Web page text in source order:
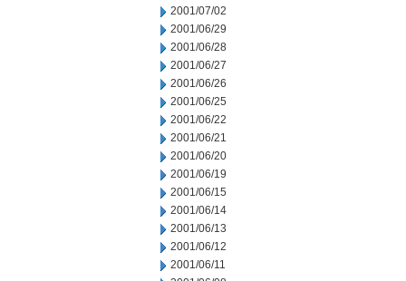
2001/07/02
2001/06/29
2001/06/28
2001/06/27
2001/06/26
2001/06/25
2001/06/22
2001/06/21
2001/06/20
2001/06/19
2001/06/15
2001/06/14
2001/06/13
2001/06/12
2001/06/11